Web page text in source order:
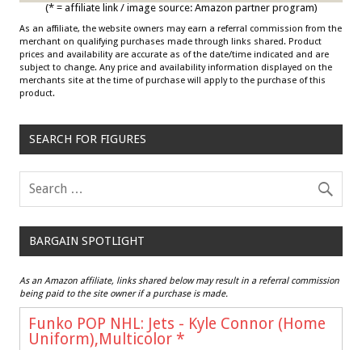
(* = affiliate link / image source: Amazon partner program)
As an affiliate, the website owners may earn a referral commission from the
merchant on qualifying purchases made through links shared. Product
prices and availability are accurate as of the date/time indicated and are
subject to change. Any price and availability information displayed on the
merchants site at the time of purchase will apply to the purchase of this
product.
SEARCH FOR FIGURES
BARGAIN SPOTLIGHT
As an Amazon affiliate, links shared below may result in a referral commission
being paid to the site owner if a purchase is made.
Funko POP NHL: Jets - Kyle Connor (Home
Uniform),Multicolor *